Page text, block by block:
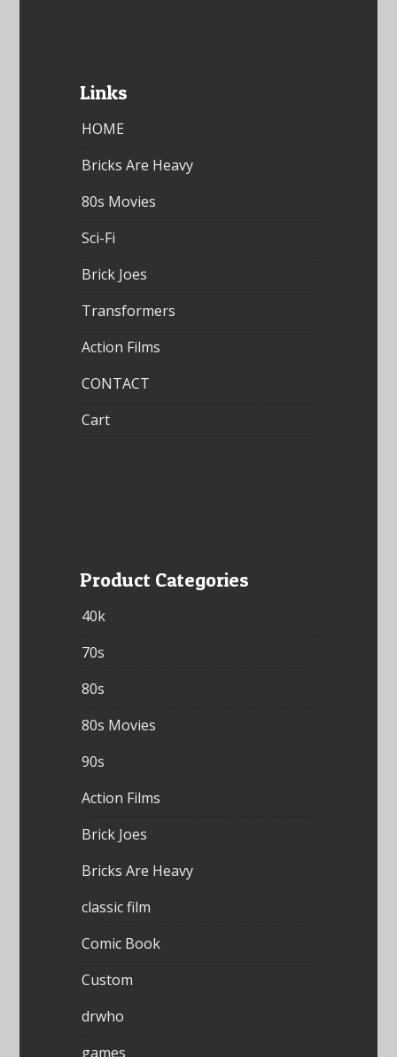
Links
HOME
Bricks Are Heavy
80s Movies
Sci-Fi
Brick Joes
Transformers
Action Films
CONTACT
Cart
Product Categories
40k
70s
80s
80s Movies
90s
Action Films
Brick Joes
Bricks Are Heavy
classic film
Comic Book
Custom
drwho
games